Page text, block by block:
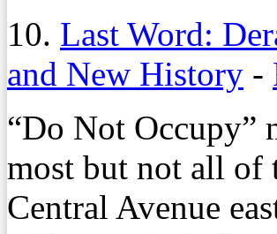
10. Last Word:
and New History -
“Do Not Occupy”
most but not all of
Central Avenue